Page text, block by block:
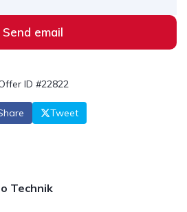
Send email
ID #22822
Tweet
Technik